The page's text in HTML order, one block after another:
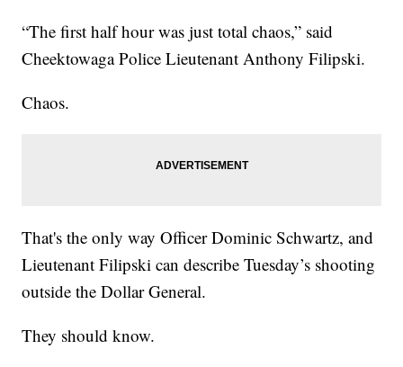
“The first half hour was just total chaos,” said
Cheektowaga Police Lieutenant Anthony Filipski.
Chaos.
That's the only way Officer Dominic Schwartz, and
Lieutenant Filipski can describe Tuesday’s shooting
outside the Dollar General.
They should know.